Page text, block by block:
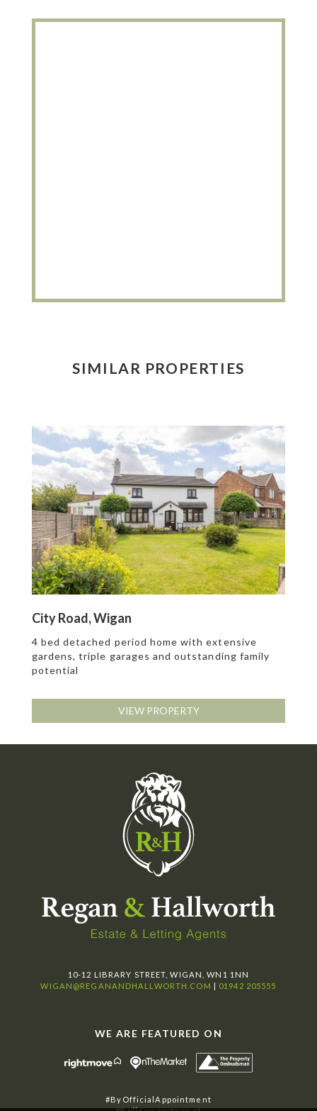
SIMILAR PROPERTIES
City Road, Wigan
4 bed detached period home with extensive
gardens, triple garages and outstanding family
potential
VIEW PROPERTY
10-12 LIBRARY STREET, WIGAN, WN1 1NN
WIGAN@REGANANDHALLWORTH.COM | 01942 205555
WE ARE FEATURED ON
#ByOfficialAppointment